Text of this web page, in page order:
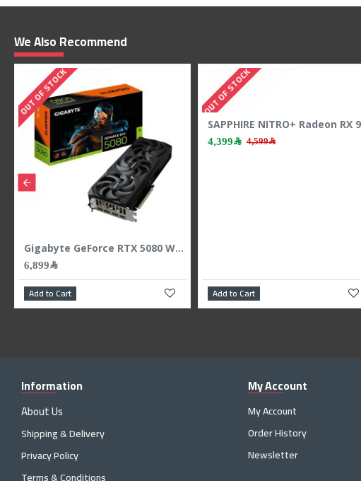
We Also Recommend
Zotac RTX 5060 Twin Edge - 8GB GDDR7 - 128-Bit - Dual Fan - Gaming Power
OUT OF STOCK
ASUS TUF RTX 5060 OC - 8GB GDDR7 - 2677 MHz Boost - Triple Fan - Power GPU
1,999﷼ 2,299﷼
Add to Cart
OUT OF STOCK
Add to Cart
Information
About Us
Shipping & Delivery
Privacy Policy
My Account
My Account
Order History
Newsletter